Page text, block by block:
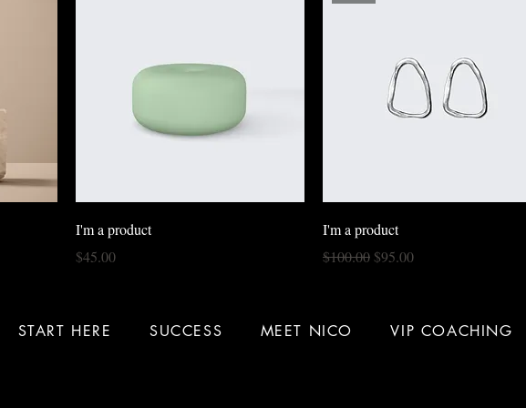
I'm a product
Price
$45.00
I'm a product
Regular Price
$100.00 Sale Price
$95.00
START HERE SUCCESS MEET NICO VIP COACHING